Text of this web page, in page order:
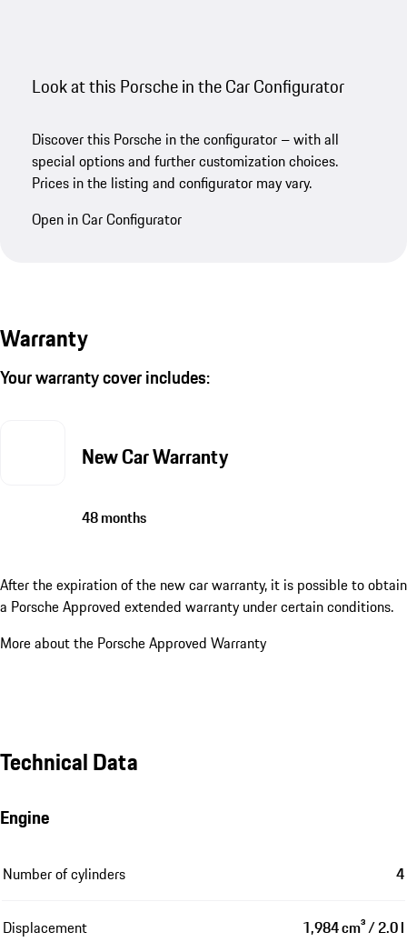
Look at this Porsche in the Car Configurator
Discover this Porsche in the configurator – with all
special options and further customization choices.
Prices in the listing and configurator may vary.
Open in Car Configurator
Warranty
Your warranty cover includes:
New Car Warranty
48 months
After the expiration of the new car warranty, it is possible to obtain
a Porsche Approved extended warranty under certain conditions.
More about the Porsche Approved Warranty
Technical Data
Engine
Number of cylinders 4
Displacement 1,984 cm³ / 2.0 l